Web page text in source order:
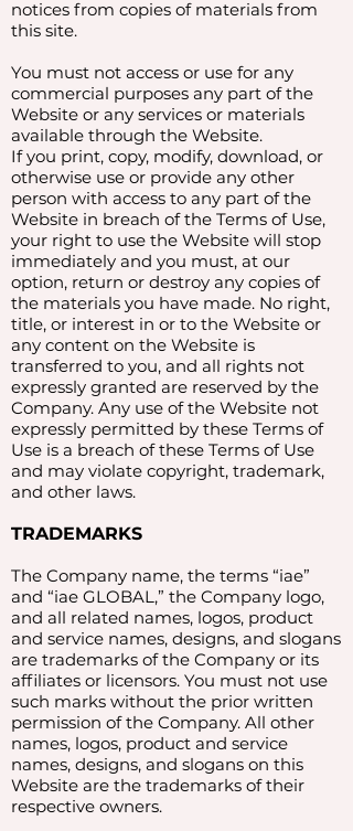
notices from copies of materials from
this site.
You must not access or use for any
commercial purposes any part of the
Website or any services or materials
available through the Website.
If you print, copy, modify, download, or
otherwise use or provide any other
person with access to any part of the
Website in breach of the Terms of Use,
your right to use the Website will stop
immediately and you must, at our
option, return or destroy any copies of
the materials you have made. No right,
title, or interest in or to the Website or
any content on the Website is
transferred to you, and all rights not
expressly granted are reserved by the
Company. Any use of the Website not
expressly permitted by these Terms of
Use is a breach of these Terms of Use
and may violate copyright, trademark,
and other laws.
TRADEMARKS
The Company name, the terms “iae”
and “iae GLOBAL,” the Company logo,
and all related names, logos, product
and service names, designs, and slogans
are trademarks of the Company or its
affiliates or licensors. You must not use
such marks without the prior written
permission of the Company. All other
names, logos, product and service
names, designs, and slogans on this
Website are the trademarks of their
respective owners.​